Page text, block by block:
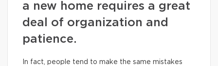
a new home requires a great
deal of organization and
patience.
In fact, people tend to make the same mistakes